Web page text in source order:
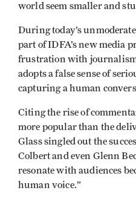
world seem smaller and
During today’s
part of IDFA’s new media
frustration with
adopts a false sense of
capturing a human
Citing the rise of
more popular than the
Glass singled out the
Colbert and even Glenn
resonate with audiences
human voice.”